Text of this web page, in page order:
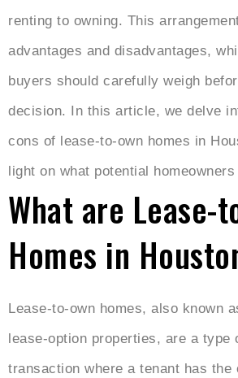
renting to owning. This
advantages and disadvantages,
buyers should carefully weigh
decision. In this article, we delve
cons of lease-to-own homes in
light on what potential
What are Lease-
Homes in
Lease-to-own homes, also known
lease-option properties, are a type
transaction where a tenant has the